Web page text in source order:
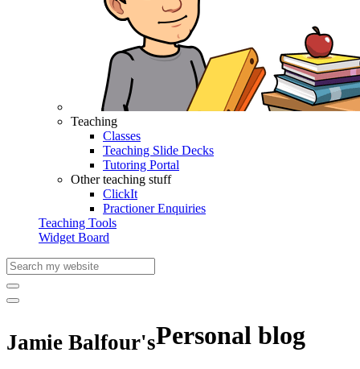
Teaching
Classes
Teaching Slide Decks
Tutoring Portal
Other teaching stuff
ClickIt
Practioner Enquiries
Teaching Tools
Widget Board
Jamie Balfour'sPersonal blog